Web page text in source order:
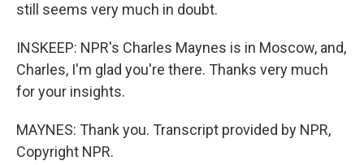
still seems very much in doubt.
INSKEEP: NPR's Charles Maynes is in Moscow, and,
Charles, I'm glad you're there. Thanks very much
for your insights.
MAYNES: Thank you. Transcript provided by NPR,
Copyright NPR.